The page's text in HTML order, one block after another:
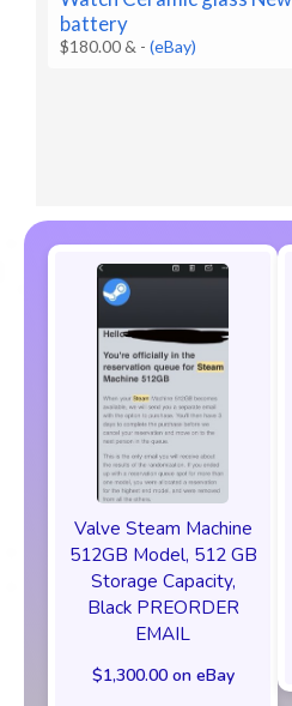
battery
$180.00 & -(eBay)
Valve Steam Machine
512GB Model, 512 GB
Storage Capacity,
Black PREORDER
EMAIL
$1,300.00 on eBay